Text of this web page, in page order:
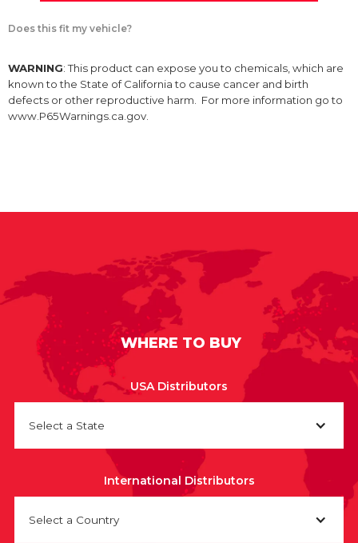
Does this fit my vehicle?
WARNING: This product can expose you to chemicals, which are
known to the State of California to cause cancer and birth
defects or other reproductive harm. For more information go to
www.P65Warnings.ca.gov.
WHERE TO BUY
USA Distributors
Select a State
International Distributors
Select a Country